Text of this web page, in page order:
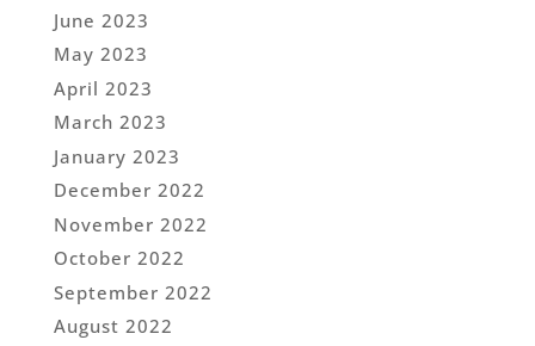
June 2023
May 2023
April 2023
March 2023
January 2023
December 2022
November 2022
October 2022
September 2022
August 2022